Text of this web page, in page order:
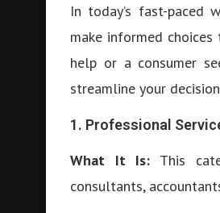
In today’s fast-paced
make informed
help or a consumer
streamline your
1. Professional
What It Is: This
consultants,